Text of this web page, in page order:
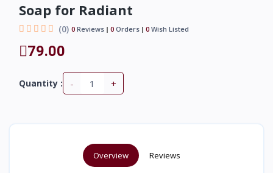
Soap for Radiant
(0) 0 Reviews 0 Orders 0 Wish Listed
79.00
Quantity : - +
Overview Reviews